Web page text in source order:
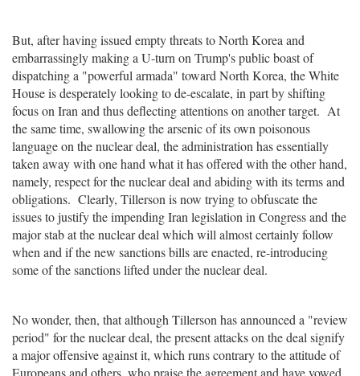
But, after having issued empty threats to North Korea and
embarrassingly making a U-turn on Trump's public boast of
dispatching a "powerful armada" toward North Korea, the White
House is desperately looking to de-escalate, in part by shifting
focus on Iran and thus deflecting attentions on another target. At
the same time, swallowing the arsenic of its own poisonous
language on the nuclear deal, the administration has essentially
taken away with one hand what it has offered with the other hand,
namely, respect for the nuclear deal and abiding with its terms and
obligations. Clearly, Tillerson is now trying to obfuscate the
issues to justify the impending Iran legislation in Congress and the
major stab at the nuclear deal which will almost certainly follow
when and if the new sanctions bills are enacted, re-introducing
some of the sanctions lifted under the nuclear deal.
No wonder, then, that although Tillerson has announced a "review
period" for the nuclear deal, the present attacks on the deal signify
a major offensive against it, which runs contrary to the attitude of